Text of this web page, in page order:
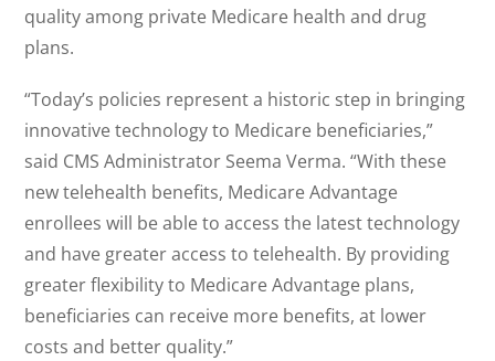
quality among private Medicare health and drug
plans.
“Today’s policies represent a historic step in bringing
innovative technology to Medicare beneficiaries,”
said CMS Administrator Seema Verma. “With these
new telehealth benefits, Medicare Advantage
enrollees will be able to access the latest technology
and have greater access to telehealth. By providing
greater flexibility to Medicare Advantage plans,
beneficiaries can receive more benefits, at lower
costs and better quality.”